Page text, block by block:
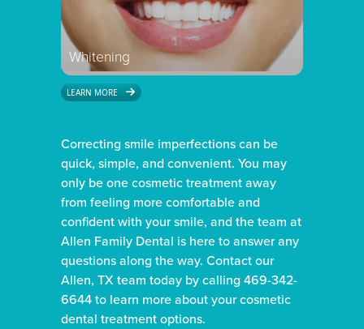
Whitening
LEARN MORE
Correcting smile imperfections can be
quick, simple, and convenient. You may
only be one cosmetic treatment away
from feeling more comfortable and
confident with your smile, and the team at
Allen Family Dental is here to answer any
questions along the way. Contact our
Allen, TX team today by calling 469-342-
6644 to learn more about your cosmetic
dental treatment options.